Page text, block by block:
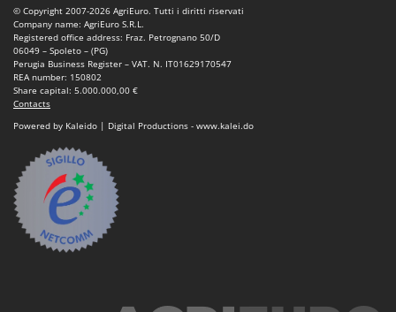
© Copyright 2007-2026 AgriEuro. Tutti i diritti riservati
Company name: AgriEuro S.R.L.
Registered office address: Fraz. Petrognano 50/D
06049 – Spoleto – (PG)
Perugia Business Register – VAT. N. IT01629170547
REA number: 150802
Share capital: 5.000.000,00 €
Contacts
Powered by Kaleido | Digital Productions - www.kalei.do